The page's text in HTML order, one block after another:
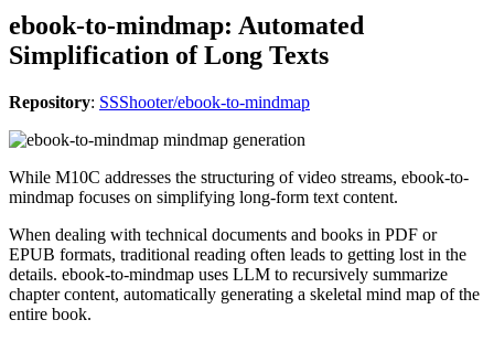
ebook-to-mindmap: Automated
Simplification of Long Texts
Repository: SSShooter/ebook-to-mindmap
While M10C addresses the structuring of video streams, ebook-to-
mindmap focuses on simplifying long-form text content.
When dealing with technical documents and books in PDF or
EPUB formats, traditional reading often leads to getting lost in the
details. ebook-to-mindmap uses LLM to recursively summarize
chapter content, automatically generating a skeletal mind map of the
entire book.